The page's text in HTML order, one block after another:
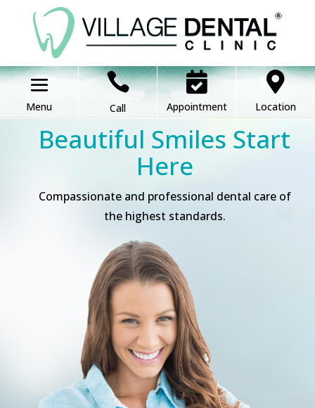

Call

Appointment

Location
Beautiful Smiles Start
Here
Compassionate and professional dental care of
the highest standards.